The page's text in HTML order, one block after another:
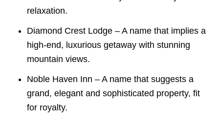
relaxation.
Diamond Crest Lodge – A name that implies a
high-end, luxurious getaway with stunning
mountain views.
Noble Haven Inn – A name that suggests a
grand, elegant and sophisticated property, fit
for royalty.